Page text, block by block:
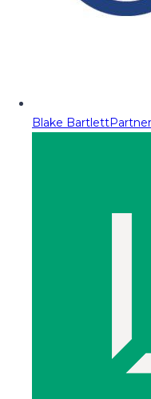
Blake Bartlett